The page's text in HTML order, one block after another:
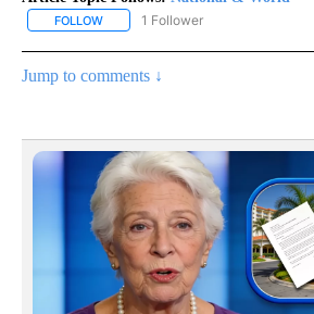
FOLLOW FOLLOW "NATIONAL & WORLD" TO
1 Follower
Jump to comments ↓